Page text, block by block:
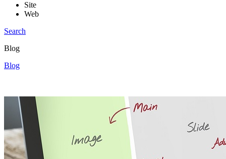
Site
Web
Search
Blog
Blog